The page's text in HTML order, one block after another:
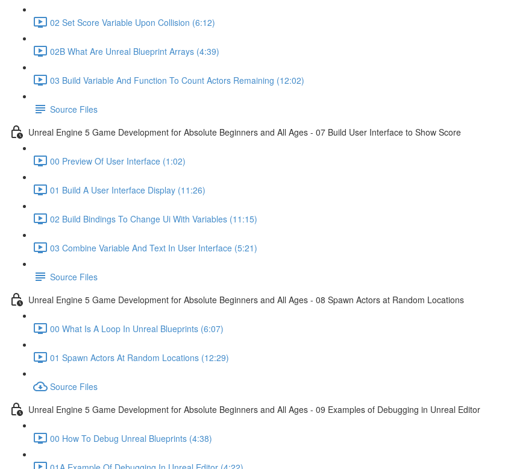
02 Set Score Variable Upon Collision (6:12)
02B What Are Unreal Blueprint Arrays (4:39)
03 Build Variable And Function To Count Actors Remaining (12:02)
Source Files
Unreal Engine 5 Game Development for Absolute Beginners and All Ages - 07 Build User Interface to Show Score
00 Preview Of User Interface (1:02)
01 Build A User Interface Display (11:26)
02 Build Bindings To Change Ui With Variables (11:15)
03 Combine Variable And Text In User Interface (5:21)
Source Files
Unreal Engine 5 Game Development for Absolute Beginners and All Ages - 08 Spawn Actors at Random Locations
00 What Is A Loop In Unreal Blueprints (6:07)
01 Spawn Actors At Random Locations (12:29)
Source Files
Unreal Engine 5 Game Development for Absolute Beginners and All Ages - 09 Examples of Debugging in Unreal Editor
00 How To Debug Unreal Blueprints (4:38)